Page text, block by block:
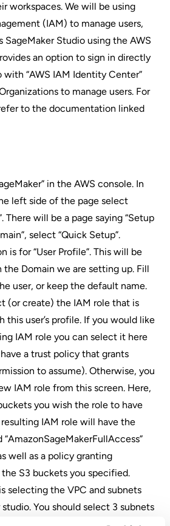
workspaces. We will be using
(IAM) to manage users,
SageMaker Studio using the AWS
an option to sign in directly
“AWS IAM Identity Center”
to manage users. For
to the documentation linked
in the AWS console. In
left side of the page select
There will be a page saying “Setup
select “Quick Setup”.
is for “User Profile”. This will be
the Domain we are setting up. Fill
user, or keep the default name.
(or create) the IAM role that is
this user’s profile. If you would like
IAM role you can select it here
a trust policy that grants
to assume). Otherwise, you
IAM role from this screen. Here,
you wish the role to have
IAM role will have the
“AmazonSageMakerFullAccess”
well as a policy granting
S3 buckets you specified.
selecting the VPC and subnets
You should select 3 subnets